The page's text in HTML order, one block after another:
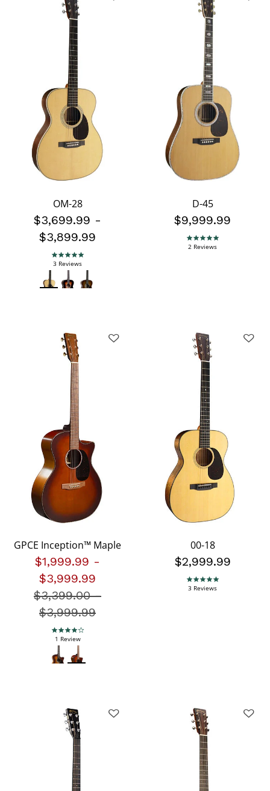
OM-28
$3,699.99 -
$3,899.99
5.0 star rating
3 Reviews
D-45
$9,999.99
5.0 star rating
2 Reviews
GPCE Inception™ Maple
$1,999.99 -
$3,999.99
Price reduced from
$3,399.00-
$3,999.99
4.0 star rating
1 Review
00-18
$2,999.99
5.0 star rating
3 Reviews